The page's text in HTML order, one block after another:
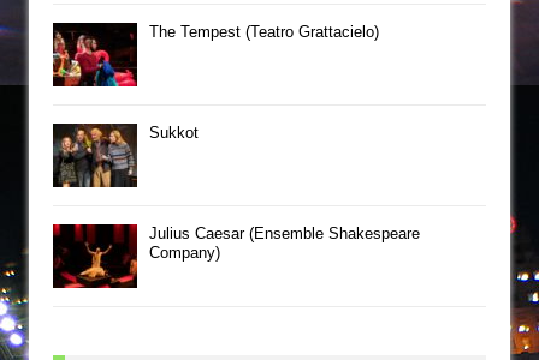
The Tempest (Teatro Grattacielo)
Sukkot
Julius Caesar (Ensemble Shakespeare
Company)